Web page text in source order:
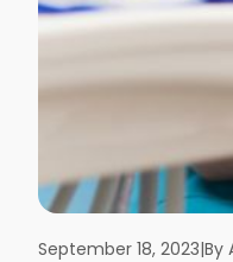
September 18, 2023|By